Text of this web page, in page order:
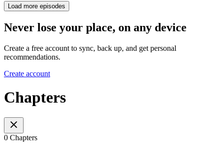
Load more episodes
Never lose your place, on any device
Create a free account to sync, back up, and get personal
recommendations.
Create account
Chapters
0 Chapters